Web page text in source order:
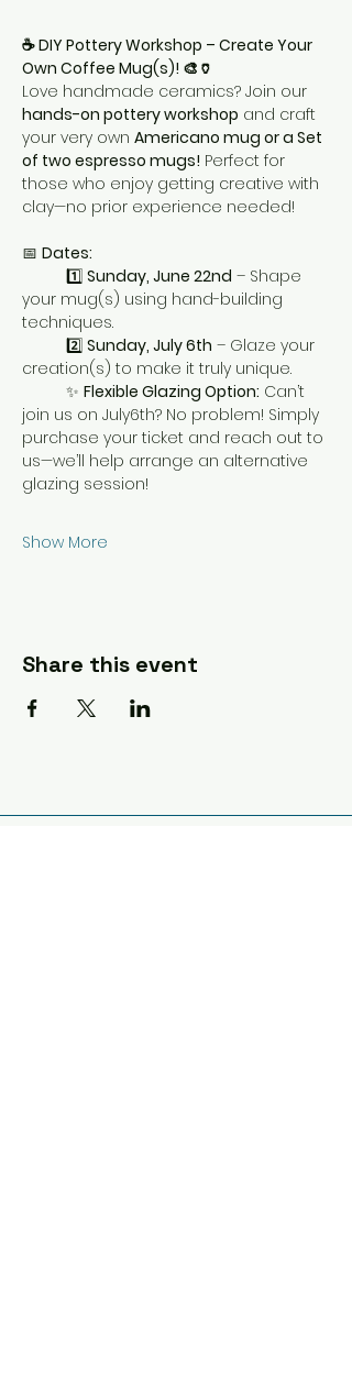
☕ DIY Pottery Workshop – Create Your
Own Coffee Mug(s)! 🎨🏺
Love handmade ceramics? Join our
hands-on pottery workshop and craft
your very own Americano mug or a Set
of two espresso mugs! Perfect for
those who enjoy getting creative with
clay—no prior experience needed!
📅 Dates:
1️⃣ Sunday, June 22nd – Shape
your mug(s) using hand-building
techniques.
	2️⃣
Sunday, July 6th – Glaze your
creation(s) to make it truly unique.
	✨
Flexible Glazing Option: Can’t
join us on July6th? No problem! Simply
purchase your ticket and reach out to
us—we’ll help arrange an alternative
glazing session!
Show More
Share this event